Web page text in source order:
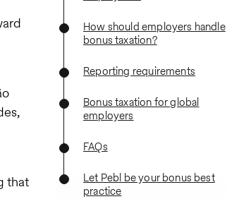
How should employers handle
bonus taxation?
Reporting requirements
Bonus taxation for global
employers
FAQs
Let Pebl be your bonus best
practice
that